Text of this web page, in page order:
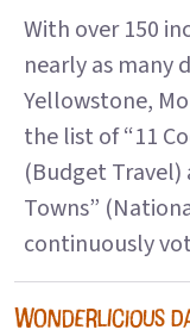
With over 150
nearly as many
Yellowstone,
the list of “11
(Budget Travel)
Towns”
continuously
WONDERLICIOUS